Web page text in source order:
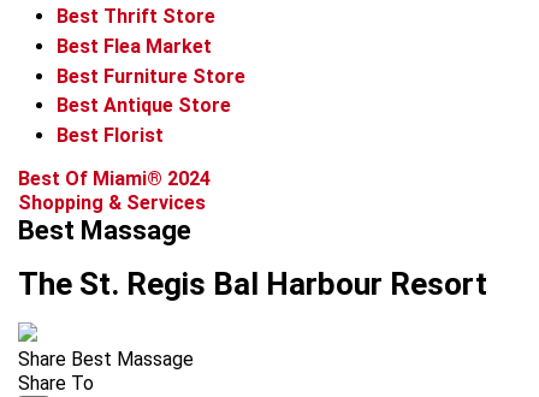
Best Thrift Store
Best Flea Market
Best Furniture Store
Best Antique Store
Best Florist
Best Of Miami® 2024
Shopping & Services
Best Massage
The St. Regis Bal Harbour Resort
Share Best Massage
Share To